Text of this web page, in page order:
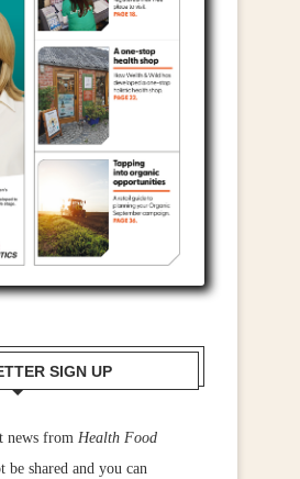
SIGN UP
news from Health Food
shared and you can